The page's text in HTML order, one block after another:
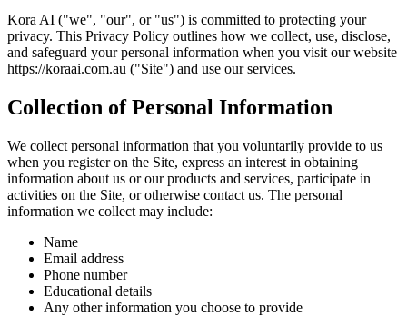
Kora AI ("we", "our", or "us") is committed to protecting your
privacy. This Privacy Policy outlines how we collect, use, disclose,
and safeguard your personal information when you visit our website
https://koraai.com.au ("Site") and use our services.
Collection of Personal Information
We collect personal information that you voluntarily provide to us
when you register on the Site, express an interest in obtaining
information about us or our products and services, participate in
activities on the Site, or otherwise contact us. The personal
information we collect may include:
Name
Email address
Phone number
Educational details
Any other information you choose to provide